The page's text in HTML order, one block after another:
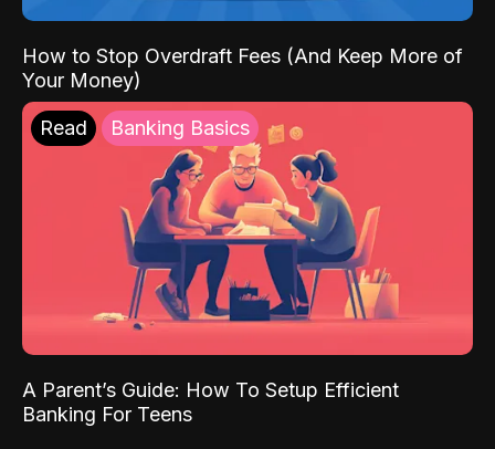
How to Stop Overdraft Fees (And Keep More of
Your Money)
Read Banking Basics
A Parent’s Guide: How To Setup Efficient
Banking For Teens